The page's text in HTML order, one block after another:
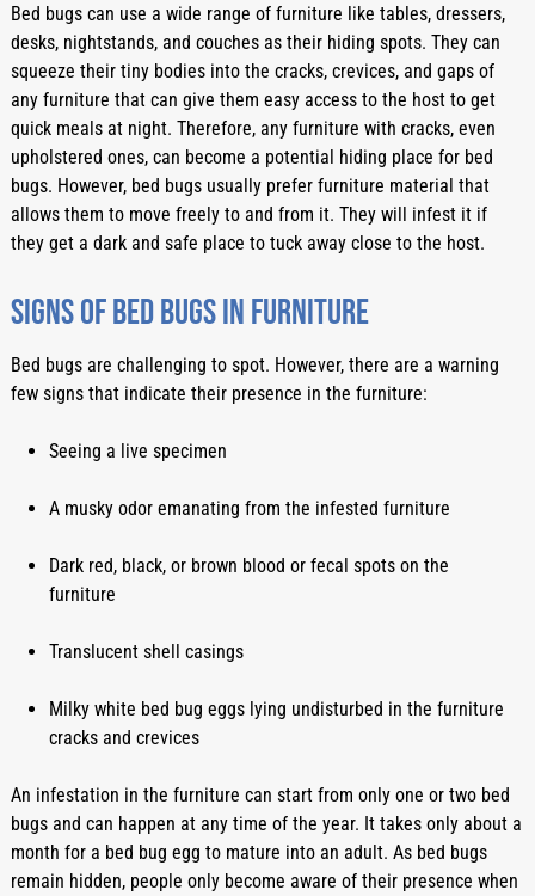
Bed bugs can use a wide range of furniture like tables, dressers,
desks, nightstands, and couches as their hiding spots. They can
squeeze their tiny bodies into the cracks, crevices, and gaps of
any furniture that can give them easy access to the host to get
quick meals at night. Therefore, any furniture with cracks, even
upholstered ones, can become a potential hiding place for bed
bugs. However, bed bugs usually prefer furniture material that
allows them to move freely to and from it. They will infest it if
they get a dark and safe place to tuck away close to the host.
Signs of bed bugs in furniture
Bed bugs are challenging to spot. However, there are a warning
few signs that indicate their presence in the furniture:
Seeing a live specimen
A musky odor emanating from the infested furniture
Dark red, black, or brown blood or fecal spots on the
furniture
Translucent shell casings
Milky white bed bug eggs lying undisturbed in the furniture
cracks and crevices
An infestation in the furniture can start from only one or two bed
bugs and can happen at any time of the year. It takes only about a
month for a bed bug egg to mature into an adult. As bed bugs
remain hidden, people only become aware of their presence when